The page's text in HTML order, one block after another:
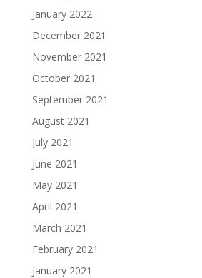
January 2022
December 2021
November 2021
October 2021
September 2021
August 2021
July 2021
June 2021
May 2021
April 2021
March 2021
February 2021
January 2021